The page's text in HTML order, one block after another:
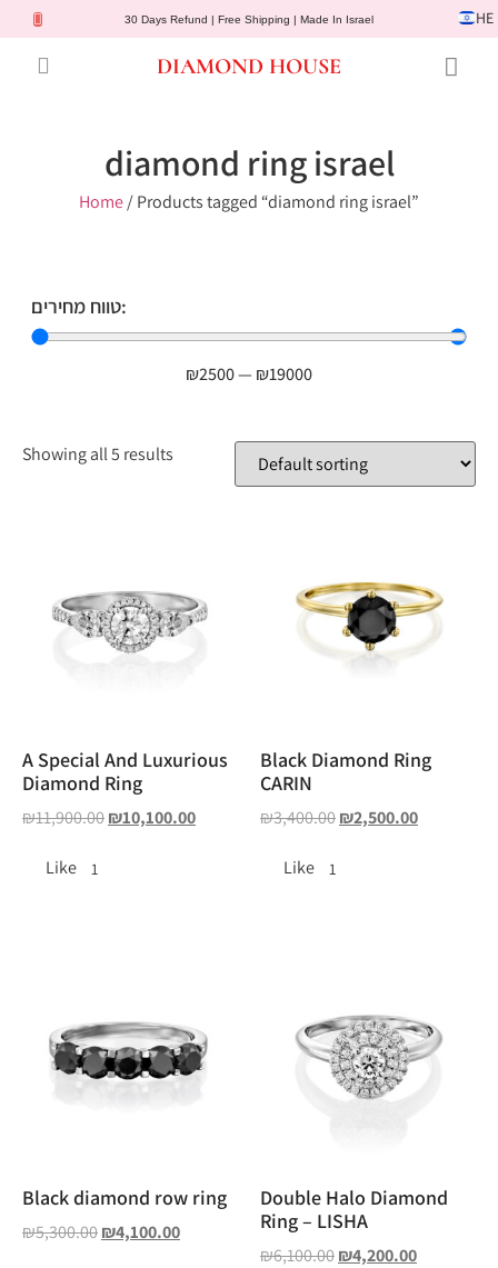
30 Days Refund | Free Shipping | Made In Israel HE
DIAMOND HOUSE
diamond ring israel
Home/ Products tagged “diamond ring israel”
טווח מחירים:
₪2500— ₪19000
Showing all 5 results
A Special And Luxurious
Diamond Ring
₪11,900.00₪10,100.00
Like 1
Black Diamond Ring
CARIN
₪3,400.00₪2,500.00
Like 1
Black diamond row ring
₪5,300.00₪4,100.00
Double Halo Diamond
Ring – LISHA
₪6,100.00₪4,200.00